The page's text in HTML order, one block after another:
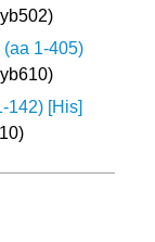
1-405)
142) [His]